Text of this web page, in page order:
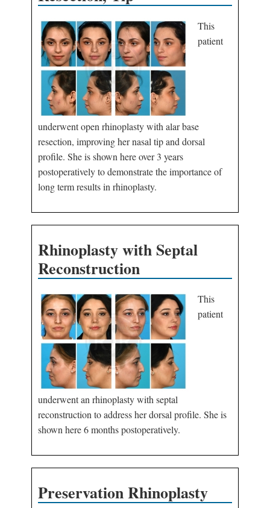
This
patient
underwent open rhinoplasty with alar base
resection, improving her nasal tip and dorsal
profile. She is shown here over 3 years
postoperatively to demonstrate the importance of
long term results in rhinoplasty.
Rhinoplasty with Septal
Reconstruction
This
patient
underwent an rhinoplasty with septal
reconstruction to address her dorsal profile. She is
shown here 6 months postoperatively.
Preservation Rhinoplasty